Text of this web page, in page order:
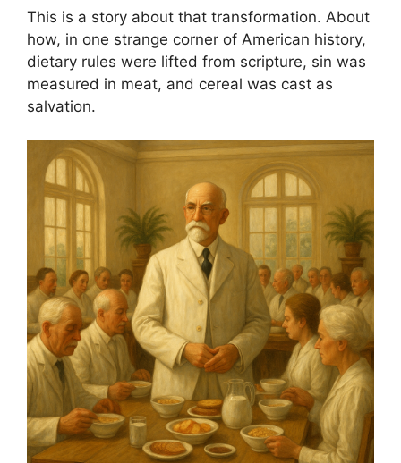
This is a story about that transformation. About
how, in one strange corner of American history,
dietary rules were lifted from scripture, sin was
measured in meat, and cereal was cast as
salvation.